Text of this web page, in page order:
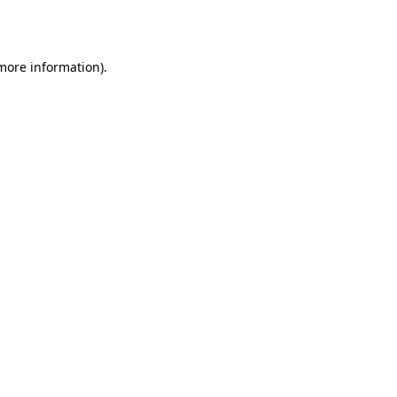
information).